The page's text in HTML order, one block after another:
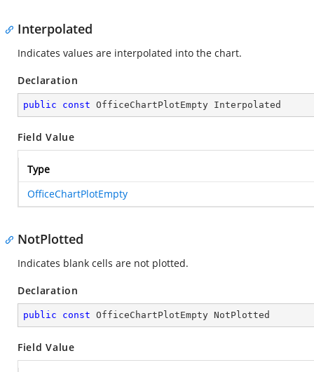
Interpolated
Indicates values are interpolated into the chart.
Declaration
public const OfficeChartPlotEmpty Interpolated
Field Value
Type
OfficeChartPlotEmpty
NotPlotted
Indicates blank cells are not plotted.
Declaration
public const OfficeChartPlotEmpty NotPlotted
Field Value